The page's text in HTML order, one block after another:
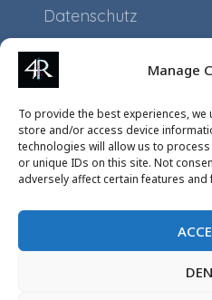
Manage
To provide the best experiences,
store and/or access device
technologies will allow us to
or unique IDs on this site. Not
adversely affect certain features and
Datenschutz
Impressum
Application
Projects
Events